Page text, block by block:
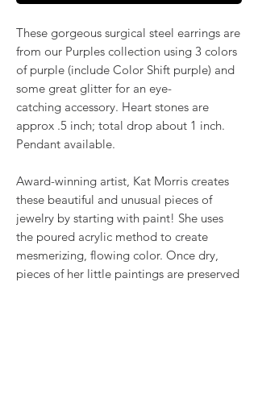
These gorgeous surgical steel earrings are
from our Purples collection using 3 colors
of purple (include Color Shift purple) and
some great glitter for an eye-
catching accessory. Heart stones are
approx .5 inch; total drop about 1 inch.
Pendant available.
Award-winning artist, Kat Morris creates
these beautiful and unusual pieces of
jewelry by starting with paint! She uses
the poured acrylic method to create
mesmerizing, flowing color. Once dry,
pieces of her little paintings are preserved